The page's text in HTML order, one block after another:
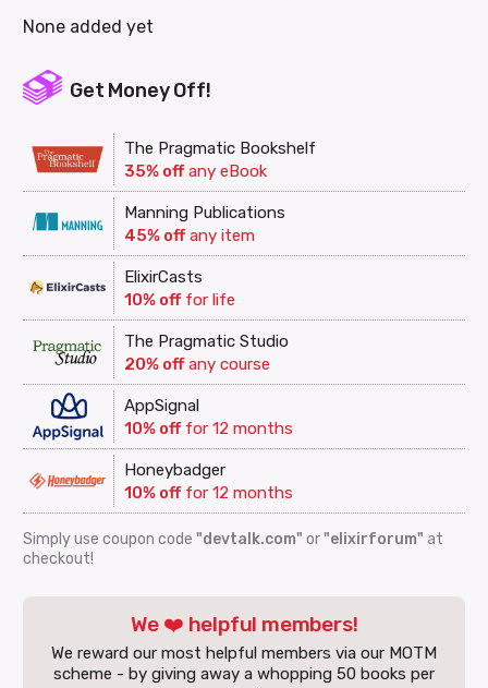
None added yet
Get Money Off!
The Pragmatic Bookshelf
35% offany eBook
Manning Publications
45% offany item
ElixirCasts
10% offfor life
The Pragmatic Studio
20% offany course
AppSignal
10% offfor 12 months
Honeybadger
10% offfor 12 months
Simply use coupon code"devtalk.com" or"elixirforum" at
checkout!
We ❤️ helpful members!
We reward our most helpful members via our MOTM
scheme - by giving away a whopping 50 books per